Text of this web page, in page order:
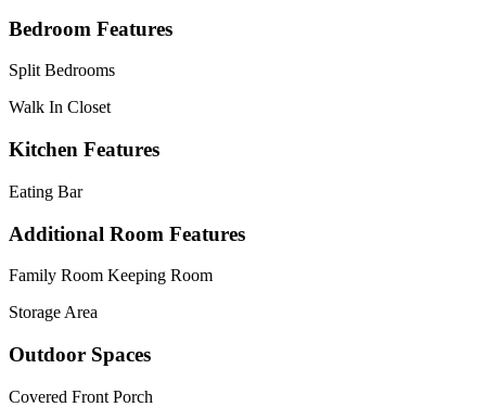
Bedroom Features
Split Bedrooms
Walk In Closet
Kitchen Features
Eating Bar
Additional Room Features
Family Room Keeping Room
Storage Area
Outdoor Spaces
Covered Front Porch